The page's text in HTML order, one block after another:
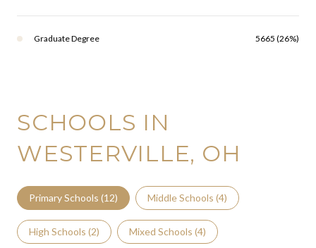
Graduate Degree 5665 (26%)
SCHOOLS IN
WESTERVILLE, OH
Primary Schools (12) Middle Schools (4)
High Schools (2) Mixed Schools (4)